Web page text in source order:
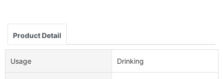
Product Detail
Usage Drinking